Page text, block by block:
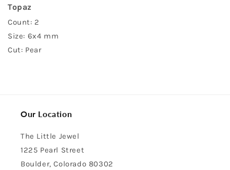
Topaz
Count: 2
Size: 6x4 mm
Cut: Pear
Our Location
The Little Jewel
1225 Pearl Street
Boulder, Colorado 80302